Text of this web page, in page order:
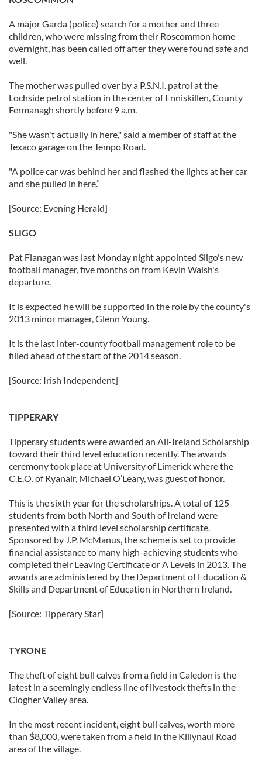
A major Garda (police) search for a mother and three
children, who were missing from their Roscommon home
overnight, has been called off after they were found safe and
well.
The mother was pulled over by a P.S.N.I. patrol at the
Lochside petrol station in the center of Enniskillen, County
Fermanagh shortly before 9 a.m.
"She wasn't actually in here," said a member of staff at the
Texaco garage on the Tempo Road.
"A police car was behind her and flashed the lights at her car
and she pulled in here.”
[Source: Evening Herald]
SLIGO
Pat Flanagan was last Monday night appointed Sligo's new
football manager, five months on from Kevin Walsh's
departure.
It is expected he will be supported in the role by the county's
2013 minor manager, Glenn Young.
It is the last inter-county football management role to be
filled ahead of the start of the 2014 season.
[Source: Irish Independent]
TIPPERARY
Tipperary students were awarded an All-Ireland Scholarship
toward their third level education recently. The awards
ceremony took place at University of Limerick where the
C.E.O. of Ryanair, Michael O’Leary, was guest of honor.
This is the sixth year for the scholarships. A total of 125
students from both North and South of Ireland were
presented with a third level scholarship certificate.
Sponsored by J.P. McManus, the scheme is set to provide
financial assistance to many high-achieving students who
completed their Leaving Certificate or A Levels in 2013. The
awards are administered by the Department of Education &
Skills and Department of Education in Northern Ireland.
[Source: Tipperary Star]
TYRONE
The theft of eight bull calves from a field in Caledon is the
latest in a seemingly endless line of livestock thefts in the
Clogher Valley area.
In the most recent incident, eight bull calves, worth more
than $8,000, were taken from a field in the Killynaul Road
area of the village.